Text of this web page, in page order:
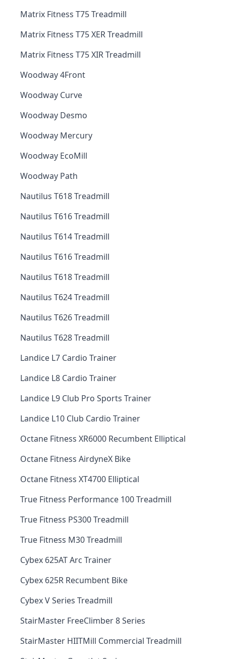
Matrix Fitness T75 Treadmill
Matrix Fitness T75 XER Treadmill
Matrix Fitness T75 XIR Treadmill
Woodway 4Front
Woodway Curve
Woodway Desmo
Woodway Mercury
Woodway EcoMill
Woodway Path
Nautilus T618 Treadmill
Nautilus T616 Treadmill
Nautilus T614 Treadmill
Nautilus T616 Treadmill
Nautilus T618 Treadmill
Nautilus T624 Treadmill
Nautilus T626 Treadmill
Nautilus T628 Treadmill
Landice L7 Cardio Trainer
Landice L8 Cardio Trainer
Landice L9 Club Pro Sports Trainer
Landice L10 Club Cardio Trainer
Octane Fitness XR6000 Recumbent Elliptical
Octane Fitness AirdyneX Bike
Octane Fitness XT4700 Elliptical
True Fitness Performance 100 Treadmill
True Fitness PS300 Treadmill
True Fitness M30 Treadmill
Cybex 625AT Arc Trainer
Cybex 625R Recumbent Bike
Cybex V Series Treadmill
StairMaster FreeClimber 8 Series
StairMaster HIITMill Commercial Treadmill